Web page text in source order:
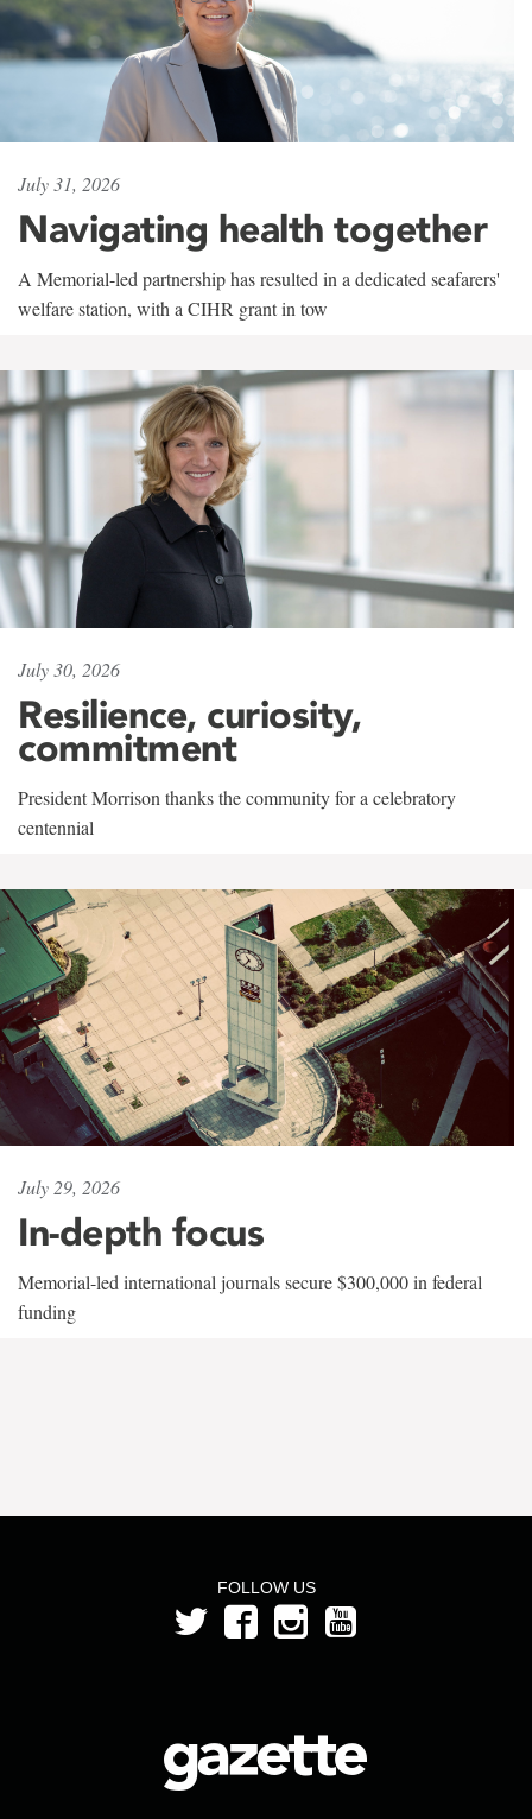
July 31, 2026
Navigating health together
A Memorial-led partnership has resulted in a dedicated seafarers'
welfare station, with a CIHR grant in tow
July 30, 2026
Resilience, curiosity,
commitment
President Morrison thanks the community for a celebratory
centennial
July 29, 2026
In-depth focus
Memorial-led international journals secure $300,000 in federal
funding
FOLLOW US